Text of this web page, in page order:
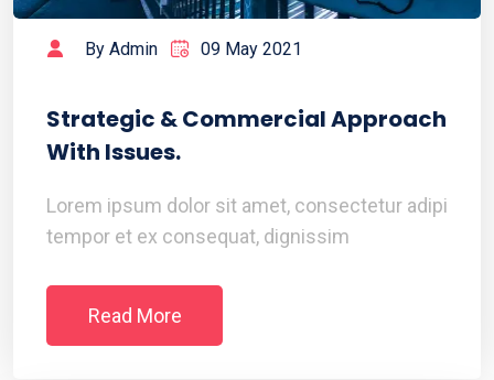
By Admin 09 May 2021
Strategic & Commercial Approach
With Issues.
Lorem ipsum dolor sit amet, consectetur adipi
tempor et ex consequat, dignissim
Read More